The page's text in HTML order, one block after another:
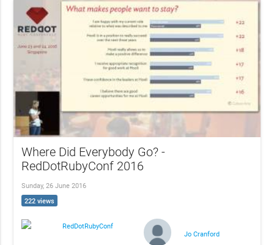
Where Did Everybody Go? -
RedDotRubyConf 2016
Sunday, 26 June 2016
222 views
RedDotRubyConf
Jo Cranford